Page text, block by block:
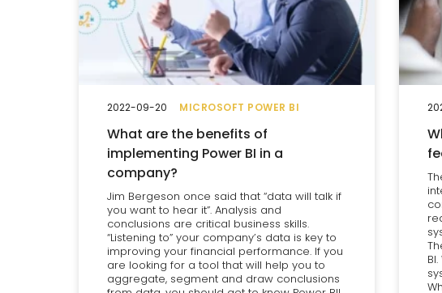
MICROSOFT POWER BI
What are the benefits of
implementing Power BI in a
company?
Jim Bergeson once said that “data will talk if
you want to hear it”. Analysis and
conclusions are critical business skills.
“Listening to” your company’s data is key to
improving your financial performance. If you
are looking for a tool that will help you to
aggregate, segment and draw conclusions
2022-09-20